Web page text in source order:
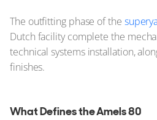
The outfitting phase of the
Dutch facility complete the
technical systems installation,
finishes.
What Defines the Amels 80